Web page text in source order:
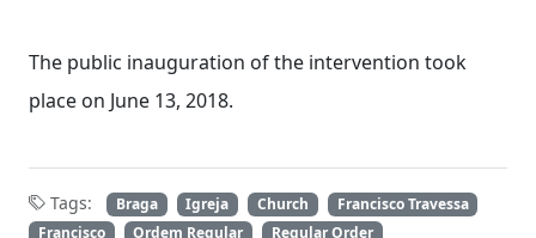
The public inauguration of the intervention took
place on June 13, 2018.
Tags: Braga Igreja Church
Francisco Travessa
Francisco
Ordem Regular Regular Order